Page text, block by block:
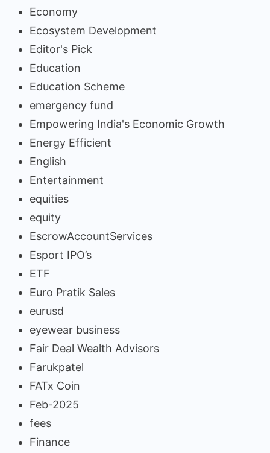
Economy
Ecosystem Development
Editor's Pick
Education
Education Scheme
emergency fund
Empowering India's Economic Growth
Energy Efficient
English
Entertainment
equities
equity
EscrowAccountServices
Esport IPO’s
ETF
Euro Pratik Sales
eurusd
eyewear business
Fair Deal Wealth Advisors
Farukpatel
FATx Coin
Feb-2025
fees
Finance